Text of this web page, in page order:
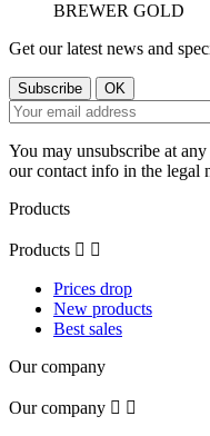
BREWER GOLD
Get our latest news and
You may unsubscribe at
our contact info in the legal
Products
Products  
Prices drop
New products
Best sales
Our company
Our company  